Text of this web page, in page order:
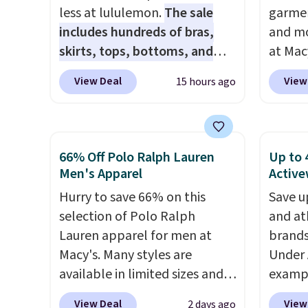
price makes doing it without
overthinking the budget an
easy call. Pull-on shorts for
the same price means
comfort is also covered.
spend $49, or it adds $8.95
otherwise. You can also order
online and choose free store
pickup.
you
less at lululemon.The sale
includes hundreds of bras,
skirts, tops, bottoms, and
accessories, with prices
starting at $9.
Many styles are
like this Hold Tight Jewelled
Long-Sleeve Shirt,
which drops from $78 to $39.
Reviewers love how
lightweight and comfortable
the fabric is. Plus, shipping is
free on all orders. Please note
that these items are final sale,
and you'll need to sign up for
a free lululemon account to
View Deal 15 hours ago
and
at
top
from
date.
66% Off Polo Ralph Lauren
Men's Apparel
Hurry to save 66% on this
selection of Polo Ralph
Lauren apparel for men at
Macy's. Many styles are
available in limited sizes and
selling out quickly. Our pick is
View Deal 2 days ago
Up to
Save
and